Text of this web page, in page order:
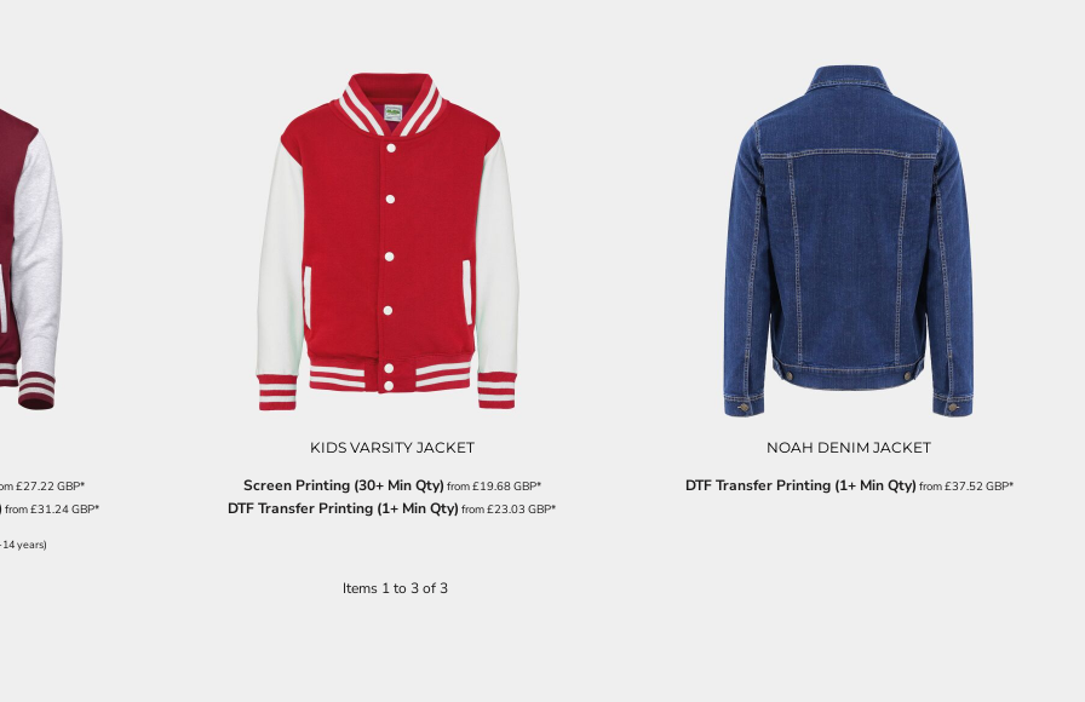
£27.22 GBP*
from£31.24GBP*
KIDS VARSITY JACKET
Screen Printing (30+ Min Qty) from£19.68GBP*
DTF Transfer Printing (1+ Min Qty) from£23.03GBP*
NOAH DENIM JACKET
DTF Transfer Printing (1+ Min Qty) from£37.52 GBP*
years)
Items 1 to 3 of 3